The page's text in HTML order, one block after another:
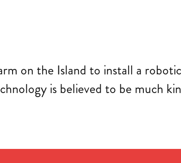
on the Island to install a
is believed to be much